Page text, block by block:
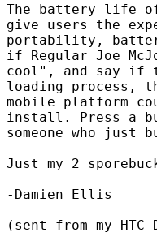
The battery life
give users the
portability,
if Regular Joe
cool", and say if
loading process,
mobile platform
install. Press a
someone who just
Just my 2
-Damien Ellis
(sent from my HTC